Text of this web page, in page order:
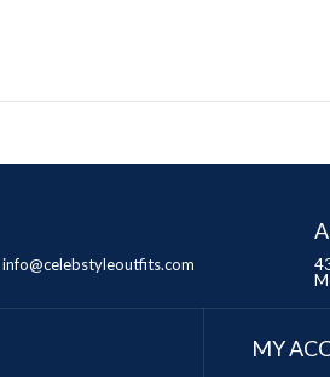
info@celebstyleoutfits.com
MY